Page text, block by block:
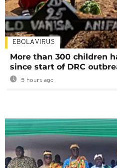
EBOLA VIRUS
More than 300 children
since start of DRC
5 hours ago